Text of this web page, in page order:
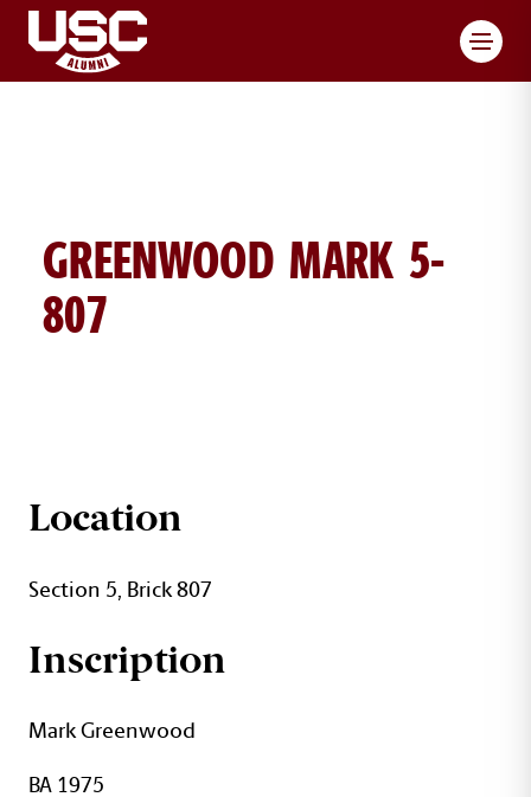
GREENWOOD MARK 5-
807
MARK GREENWOOD BRICK
Location
Section 5, Brick 807
Inscription
Mark Greenwood
BA 1975